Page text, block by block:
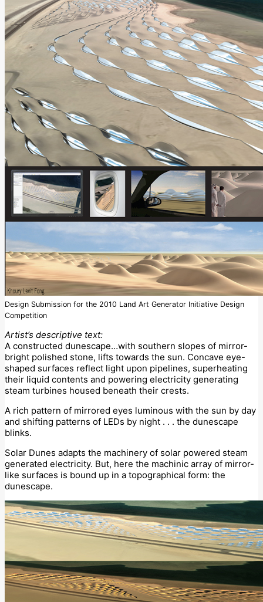
Design Submission for the 2010 Land Art Generator Initiative Design
Competition
Artist’s descriptive text:
A constructed dunescape…with southern slopes of mirror-
bright polished stone, lifts towards the sun. Concave eye-
shaped surfaces reflect light upon pipelines, superheating
their liquid contents and powering electricity generating
steam turbines housed beneath their crests.
A rich pattern of mirrored eyes luminous with the sun by day
and shifting patterns of LEDs by night . . . the dunescape
blinks.
Solar Dunes adapts the machinery of solar powered steam
generated electricity. But, here the machinic array of mirror-
like surfaces is bound up in a topographical form: the
dunescape.